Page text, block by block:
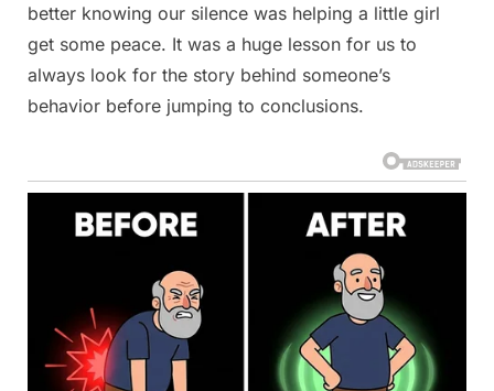
better knowing our silence was helping a little girl
get some peace. It was a huge lesson for us to
always look for the story behind someone’s
behavior before jumping to conclusions.